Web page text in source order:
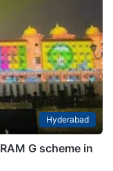
Hyderabad
G scheme in